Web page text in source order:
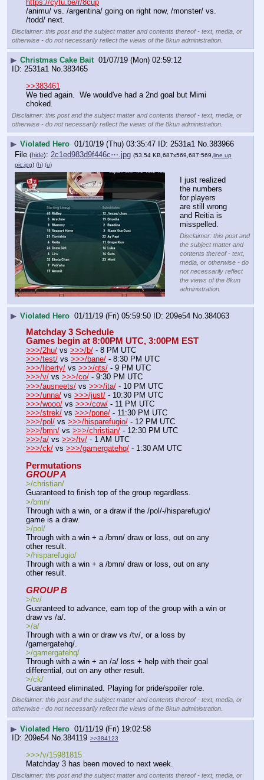
https://cytu.be/r/8cup
/animu/ vs. /argentina/ going on right now, /monster/ vs.
/todd/ next.
Disclaimer: this post and the subject matter and contents thereof - text, media, or
otherwise - do not necessarily reflect the views of the 8kun administration.
▶ Christmas Cake Bait 01/07/19 (Mon) 02:59:12
2531a1 No.383465
>>383461
We tied again.  We would've had a 2nd goal but Mimi
choked.
Disclaimer: this post and the subject matter and contents thereof - text, media, or
otherwise - do not necessarily reflect the views of the 8kun administration.
▶ Violated Hero 01/10/19 (Thu) 03:35:47 2531a1 No.383966
File (hide): 2c1ed983d9f446c⋯.jpg (53.54 KB,687x569,687:569, line up
pic.jpg) (h) (u)
I just realized
the numbers
for players
are still wrong
and Reitia is
misspelled.
Disclaimer: this post and
the subject matter and
contents thereof - text,
media, or otherwise - do
not necessarily reflect
the views of the 8kun
administration.
▶ Violated Hero 01/11/19 (Fri) 05:59:50 209e54 No. 384063
Matchday 3 Schedule
Games begin at 8:00PM UTC, 3:00PM EST
>>>/2hu/ vs >>>/b/ - 8 PM UTC
>>>/test/ vs >>>/bane/ - 8:30 PM UTC
>>>/liberty/ vs >>>/gts/ - 9 PM UTC
>>>/v/ vs >>>/co/ - 9:30 PM UTC
>>>/ausneets/ vs >>>/ita/ - 10 PM UTC
>>>/unna/ vs >>>/just/ - 10:30 PM UTC
>>>/wooo/ vs >>>/cow/ - 11 PM UTC
>>>/strek/ vs >>>/pone/ - 11:30 PM UTC
>>>/pol/ vs >>>/hisparefugio/ - 12 PM UTC
>>>/bmn/ vs >>>/christian/ - 12:30 PM UTC
>>>/a/ vs >>>/tv/ - 1 AM UTC
>>>/ck/ vs >>>/gamergatehq/ - 1:30 AM UTC
Permutations
GROUP A
>/christian/
Guaranteed to finish top of the group regardless.
>/bmn/
Through with a win, or a draw if the /pol/-/hisparefugio/
game is a draw.
>/pol/
Through with a win + a /bmn/ draw or loss, out on any
other result.
>/hisparefugio/
Through with a win + a /bmn/ draw or loss, out on any
other result.
GROUP B
>/tv/
Guaranteed to advance, earn top of the group with a win or
draw vs /a/.
>/a/
Through with a win or draw vs /tv/, or a loss by
/gamergatehq/.
>/gamergatehq/
Through with a win + an /a/ loss + help with their goal
differential, out on any other result.
>/ck/
Guaranteed eliminated. Playing for pride/spoiler role.
Disclaimer: this post and the subject matter and contents thereof - text, media, or
otherwise - do not necessarily reflect the views of the 8kun administration.
▶ Violated Hero 01/11/19 (Fri) 19:02:58
209e54 No. 384119 >>384123
>>>/v/15981815
Matchday 3 has been moved to next week.
Disclaimer: this post and the subject matter and contents thereof - text, media, or